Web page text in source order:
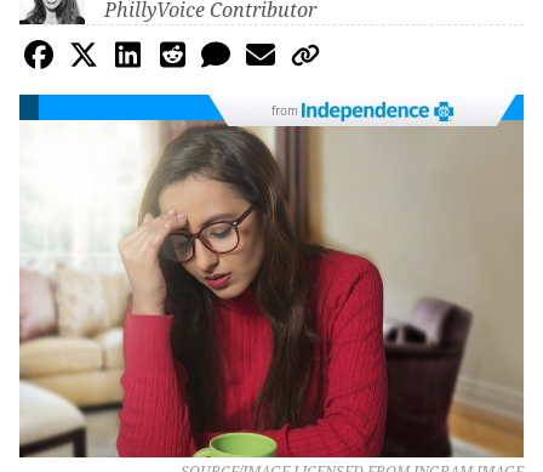
PhillyVoice Contributor
from